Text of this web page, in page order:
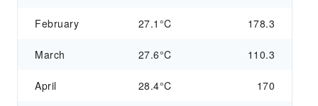
February 27.1°C 178.3
March 27.6°C 110.3
April 28.4°C 170